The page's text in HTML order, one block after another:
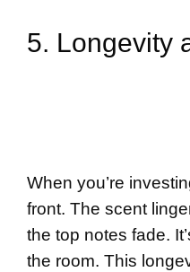
5. Longevity
When you’re
front. The scent
the top notes fade.
the room. This